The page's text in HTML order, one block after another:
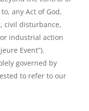
any Act of God,
civil disturbance,
industrial action
Event”).
governed by
to refer to our